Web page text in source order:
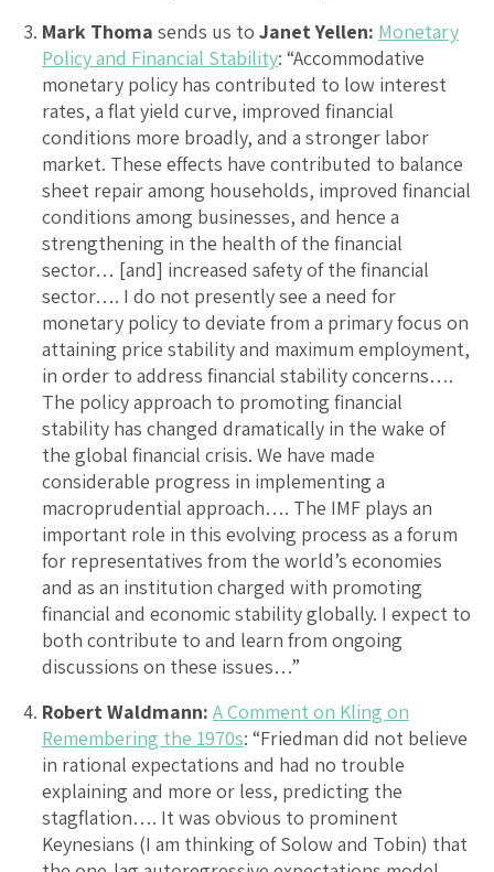
Mark Thoma sends us to Janet Yellen: Monetary
Policy and Financial Stability: “Accommodative
monetary policy has contributed to low interest
rates, a flat yield curve, improved financial
conditions more broadly, and a stronger labor
market. These effects have contributed to balance
sheet repair among households, improved financial
conditions among businesses, and hence a
strengthening in the health of the financial
sector… [and] increased safety of the financial
sector…. I do not presently see a need for
monetary policy to deviate from a primary focus on
attaining price stability and maximum employment,
in order to address financial stability concerns….
The policy approach to promoting financial
stability has changed dramatically in the wake of
the global financial crisis. We have made
considerable progress in implementing a
macroprudential approach…. The IMF plays an
important role in this evolving process as a forum
for representatives from the world’s economies
and as an institution charged with promoting
financial and economic stability globally. I expect to
both contribute to and learn from ongoing
discussions on these issues…”
Robert Waldmann: A Comment on Kling on
Remembering the 1970s: “Friedman did not believe
in rational expectations and had no trouble
explaining and more or less, predicting the
stagflation…. It was obvious to prominent
Keynesians (I am thinking of Solow and Tobin) that